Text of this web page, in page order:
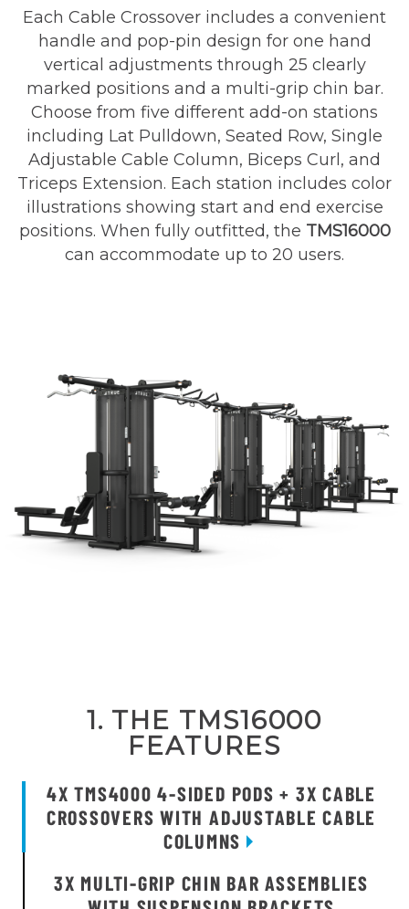
Each Cable Crossover includes a convenient
handle and pop-pin design for one hand
vertical adjustments through 25 clearly
marked positions and a multi-grip chin bar.
Choose from five different add-on stations
including Lat Pulldown, Seated Row, Single
Adjustable Cable Column, Biceps Curl, and
Triceps Extension. Each station includes color
illustrations showing start and end exercise
positions. When fully outfitted, the TMS16000
can accommodate up to 20 users.
1. THE TMS16000
FEATURES
4X TMS4000 4-SIDED PODS + 3X CABLE
CROSSOVERS WITH ADJUSTABLE CABLE
COLUMNS
3X MULTI-GRIP CHIN BAR ASSEMBLIES